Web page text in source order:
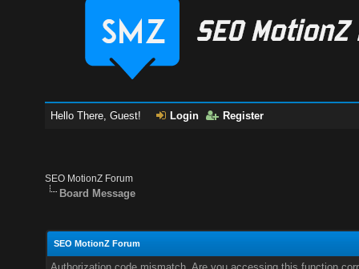
Hello There, Guest! Login Register
SEO MotionZ Forum
Board Message
SEO MotionZ Forum